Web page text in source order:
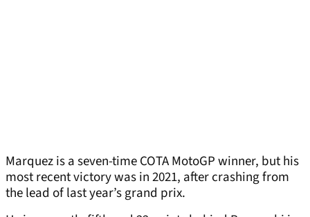
Marquez is a seven-time COTA MotoGP winner, but his
most recent victory was in 2021, after crashing from
the lead of last year’s grand prix.